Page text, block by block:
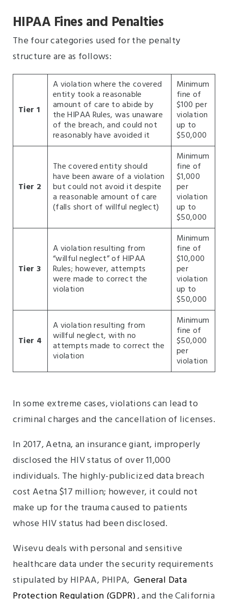
HIPAA Fines and Penalties
The four categories used for the penalty
structure are as follows:
Tier 1
A violation where the covered
entity took a reasonable
amount of care to abide by
the HIPAA Rules, was unaware
of the breach, and could not
reasonably have avoided it
Minimum
fine of
$100 per
violation
up to
$50,000
Tier 2
The covered entity should
have been aware of a violation
but could not avoid it despite
a reasonable amount of care
(falls short of willful neglect)
Minimum
fine of
$1,000
per
violation
up to
$50,000
Tier 3
A violation resulting from
“willful neglect” of HIPAA
Rules; however, attempts
were made to correct the
violation
Minimum
fine of
$10,000
per
violation
up to
$50,000
Tier 4
A violation resulting from
willful neglect, with no
attempts made to correct the
violation
Minimum
fine of
$50,000
per
violation
In some extreme cases, violations can lead to
criminal charges and the cancellation of licenses.
In 2017, Aetna, an insurance giant, improperly
disclosed the HIV status of over 11,000
individuals. The highly-publicized data breach
cost Aetna $17 million; however, it could not
make up for the trauma caused to patients
whose HIV status had been disclosed.
Wisevu deals with personal and sensitive
healthcare data under the security requirements
stipulated by HIPAA, PHIPA, General Data